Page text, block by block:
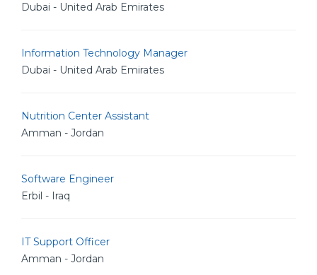
Dubai - United Arab Emirates
Information Technology Manager
Dubai - United Arab Emirates
Nutrition Center Assistant
Amman - Jordan
Software Engineer
Erbil - Iraq
IT Support Officer
Amman - Jordan